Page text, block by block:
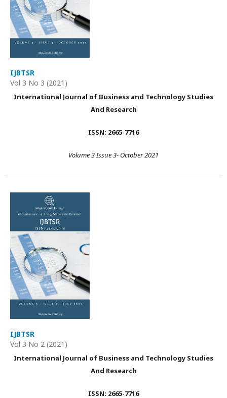
IJBTSR
Vol 3 No 3 (2021)
International Journal of Business and Technology Studies
And Research
ISSN: 2665-7716
Volume 3 Issue 3- October 2021
IJBTSR
Vol 3 No 2 (2021)
International Journal of Business and Technology Studies
And Research
ISSN: 2665-7716